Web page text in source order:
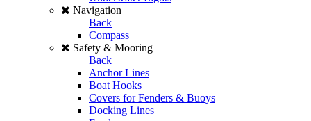
Navigation
Back
Compass
Safety & Mooring
Back
Anchor Lines
Boat Hooks
Covers for Fenders & Buoys
Docking Lines